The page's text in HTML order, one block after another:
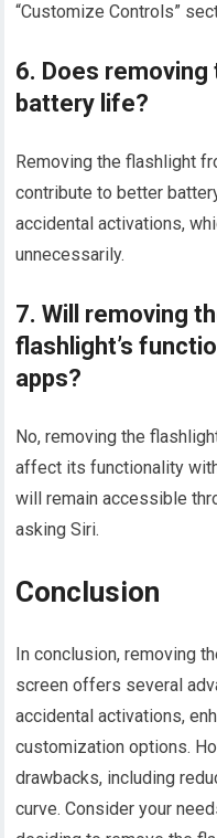
“Customize Controls”
6. Does
battery life?
Removing the flashlight
contribute to better
accidental activations,
unnecessarily.
7. Will removing
flashlight’s
apps?
No, removing the
affect its functionality
will remain accessible
asking Siri.
Conclusion
In conclusion, removing
screen offers several
accidental activations,
customization options.
drawbacks, including
curve. Consider your